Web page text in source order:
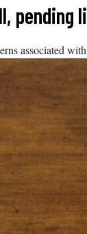
pending
associated